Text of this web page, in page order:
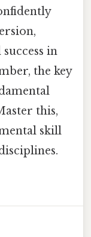
in
the key
this,
skill